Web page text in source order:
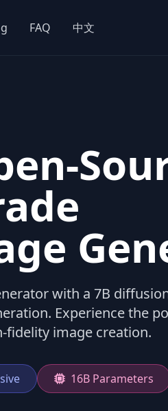
FAQ 中文
with a 7B
Experience the
fidelity image creation.
16B Parameters